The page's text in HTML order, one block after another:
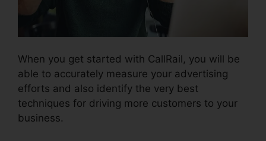
When you get started with CallRail, you will be
able to accurately measure your advertising
efforts and also identify the very best
techniques for driving more customers to your
business.